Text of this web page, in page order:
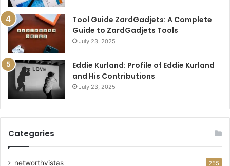
Tool Guide ZardGadjets: A Complete
Guide to ZardGadjets Tools
July 23, 2025
Eddie Kurland: Profile of Eddie Kurland
and His Contributions
July 23, 2025
Categories
networthvistas 255